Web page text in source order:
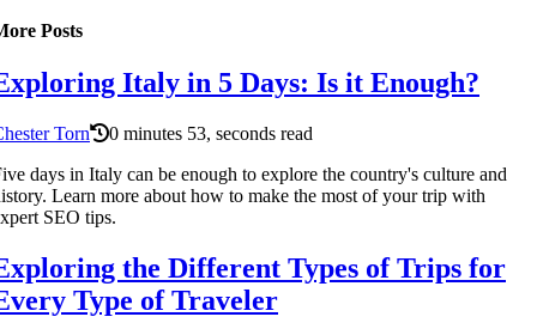
Posts
Italy in 5 Days: Is it Enough?
Torn
0 minutes 53, seconds read
days in Italy can be enough to explore the country's culture and
Learn more about how to make the most of your trip with
SEO tips.
the Different Types of Trips for
Type of Traveler